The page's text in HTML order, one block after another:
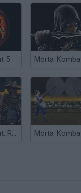
5
Mortal Kombat: Revelations